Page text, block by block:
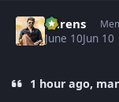
narens
June 10Jun 10
1 hour ago,